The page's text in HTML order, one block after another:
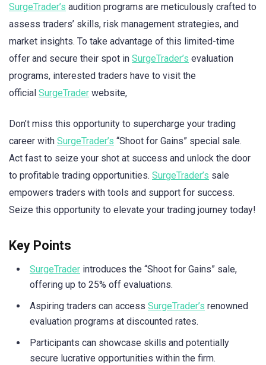
SurgeTrader’s audition programs are meticulously crafted to
assess traders’ skills, risk management strategies, and
market insights. To take advantage of this limited-time
offer and secure their spot in SurgeTrader’s evaluation
programs, interested traders have to visit the
official SurgeTrader website,
Don’t miss this opportunity to supercharge your trading
career with SurgeTrader’s “Shoot for Gains” special sale.
Act fast to seize your shot at success and unlock the door
to profitable trading opportunities. SurgeTrader’s sale
empowers traders with tools and support for success.
Seize this opportunity to elevate your trading journey today!
Key Points
SurgeTrader introduces the “Shoot for Gains” sale,
offering up to 25% off evaluations.
Aspiring traders can access SurgeTrader’s renowned
evaluation programs at discounted rates.
Participants can showcase skills and potentially
secure lucrative opportunities within the firm.